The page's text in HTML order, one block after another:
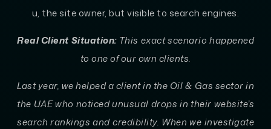
u, the site owner, but visible to search engines.
Real Client Situation: This exact scenario happened
to one of our own clients.
Last year, we helped a client in the Oil & Gas sector in
the UAE who noticed unusual drops in their website’s
search rankings and credibility. When we investigate